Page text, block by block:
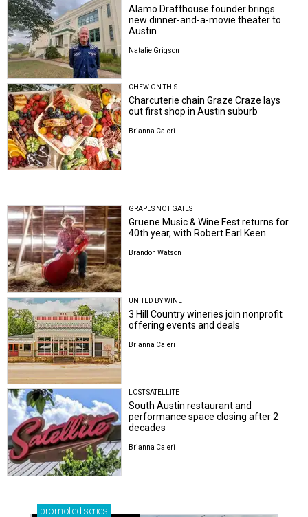
Alamo Drafthouse founder brings
new dinner-and-a-movie theater to
Austin
Natalie Grigson
CHEW ON THIS
Charcuterie chain Graze Craze lays
out first shop in Austin suburb
Brianna Caleri
GRAPES NOT GATES
Gruene Music & Wine Fest returns for
40th year, with Robert Earl Keen
Brandon Watson
UNITED BY WINE
3 Hill Country wineries join nonprofit
offering events and deals
Brianna Caleri
LOST SATELLITE
South Austin restaurant and
performance space closing after 2
decades
Brianna Caleri
promoted series